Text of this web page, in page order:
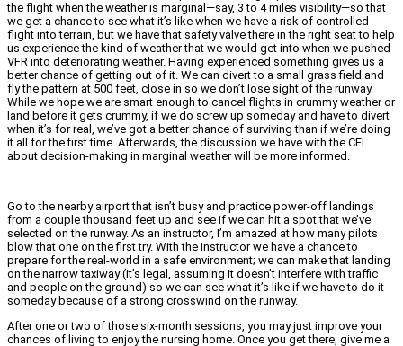
the flight when the weather is marginal—say, 3 to 4 miles visibility—so that
we get a chance to see what it’s like when we have a risk of controlled
flight into terrain, but we have that safety valve there in the right seat to help
us experience the kind of weather that we would get into when we pushed
VFR into deteriorating weather. Having experienced something gives us a
better chance of getting out of it. We can divert to a small grass field and
fly the pattern at 500 feet, close in so we don’t lose sight of the runway.
While we hope we are smart enough to cancel flights in crummy weather or
land before it gets crummy, if we do screw up someday and have to divert
when it’s for real, we’ve got a better chance of surviving than if we’re doing
it all for the first time. Afterwards, the discussion we have with the CFI
about decision-making in marginal weather will be more informed.
Go to the nearby airport that isn’t busy and practice power-off landings
from a couple thousand feet up and see if we can hit a spot that we’ve
selected on the runway. As an instructor, I’m amazed at how many pilots
blow that one on the first try. With the instructor we have a chance to
prepare for the real-world in a safe environment; we can make that landing
on the narrow taxiway (it’s legal, assuming it doesn’t interfere with traffic
and people on the ground) so we can see what it’s like if we have to do it
someday because of a strong crosswind on the runway.
After one or two of those six-month sessions, you may just improve your
chances of living to enjoy the nursing home. Once you get there, give me a